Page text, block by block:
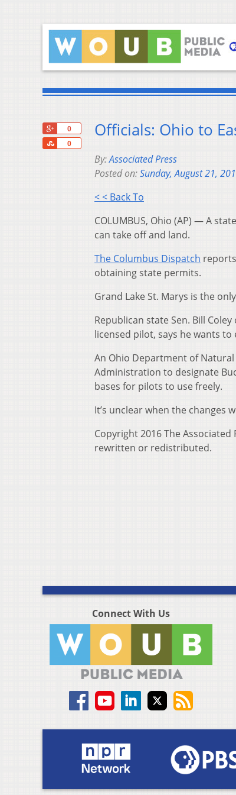
0
0
Share
Officials: Ohio to
By:Associated Press
Posted on:Sunday, August 21,
< < Back To
COLUMBUS, Ohio (AP) — A
can take off and land.
The Columbus Dispatch
obtaining state permits.
Grand Lake St. Marys is the
Republican state Sen. Bill
licensed pilot, says he wants
An Ohio Department of Natural
Administration to designate
bases for pilots to use freely.
It’s unclear when the changes
Copyright 2016 The
rewritten or redistributed.
Connect With Us